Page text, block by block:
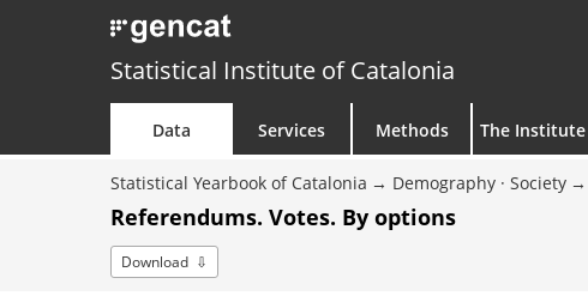
Statistical Institute of Catalonia
Data Services Methods The Institute
Statistical Yearbook of Catalonia Demography · Society
Referendums. Votes. By options
Download